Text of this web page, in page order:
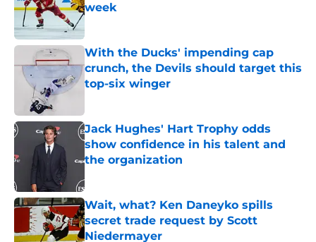
week
With the Ducks' impending cap
crunch, the Devils should target this
top-six winger
Jack Hughes' Hart Trophy odds
show confidence in his talent and
the organization
Wait, what? Ken Daneyko spills
secret trade request by Scott
Niedermayer